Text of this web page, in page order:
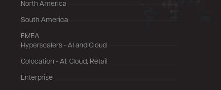
North America
South America
EMEA
Hyperscalers - AI and Cloud
Colocation - AI, Cloud, Retail
Enterprise